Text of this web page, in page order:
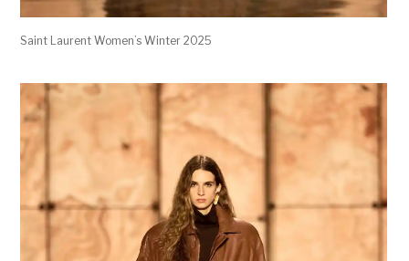
Saint Laurent Women’s Winter 2025